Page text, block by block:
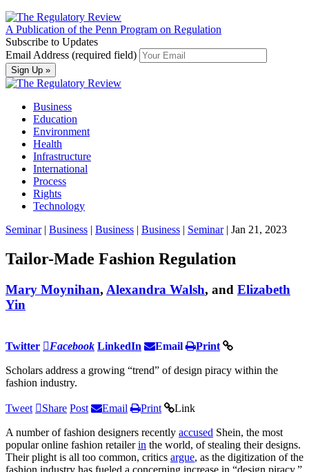
A Publication of the Penn Program on Regulation
Subscribe to Updates
Email Address (required field)
Business
Education
Environment
Health
Infrastructure
International
Process
Rights
Technology
Seminar| Business | Business | Business | Seminar | Jan 21, 2023
Tailor-Made Fashion Regulation
Mary Moynihan, Alexandra Walsh, and Elizabeth
Yin
Twitter Facebook LinkedIn Email Print
Scholars address a growing “trend” of design piracy within the
fashion industry.
Tweet Share Post Email Print Link
A number of fashion designers recently accused Shein, the most
popular online fashion retailerin the world, of stealing their designs.
Their plight is all too common, critics argue, as the digitization of the
fashion industry has fueled a concerning increase in “design piracy,”